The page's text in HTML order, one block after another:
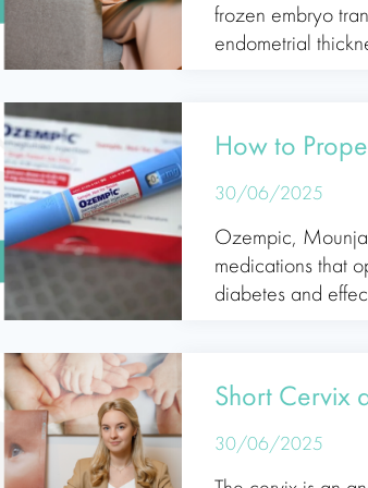
frozen embryo
endometrial
How to
30/06/2025
Ozempic,
medications that
diabetes and
Short Cervix
30/06/2025